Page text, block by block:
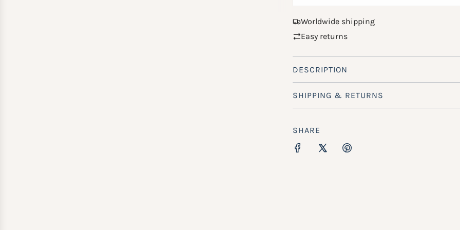
Worldwide shipping
Easy returns
DESCRIPTION
SHIPPING & RETURNS
SHARE